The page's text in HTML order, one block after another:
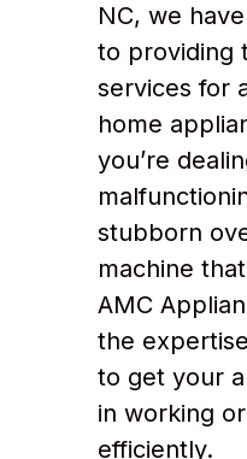
NC, we
to providing
services for
home
you’re
stubborn
machine
AMC
the
to get your
in working
efficiently.